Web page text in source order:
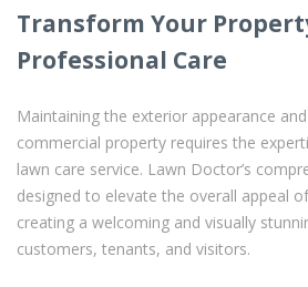
Transform Your
Professional Care
Maintaining the exterior appearance
commercial property requires the
lawn care service. Lawn Doctor’s
designed to elevate the overall appeal
creating a welcoming and visually
customers, tenants, and visitors.